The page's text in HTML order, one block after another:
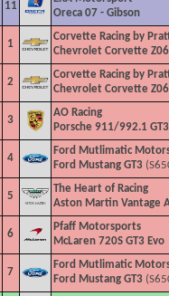
11
Oreca 07 - Gibson
1
Corvette Racing by
Chevrolet Corvette Z06
2
Corvette Racing by
Chevrolet Corvette Z06
3
AO Racing
Porsche 911/992.1
4
Ford Mutlimatic
Ford Mustang GT3
5
The Heart of Racing
Aston Martin Vantage
6
Pfaff Motorsports
McLaren 720S GT3 Evo
7
Ford Mutlimatic
Ford Mustang GT3